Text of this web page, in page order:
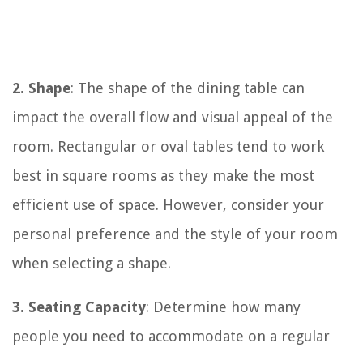
2. Shape: The shape of the dining table can
impact the overall flow and visual appeal of the
room. Rectangular or oval tables tend to work
best in square rooms as they make the most
efficient use of space. However, consider your
personal preference and the style of your room
when selecting a shape.
3. Seating Capacity: Determine how many
people you need to accommodate on a regular